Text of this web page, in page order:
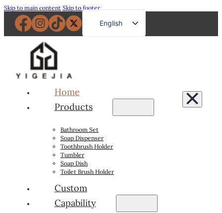
Skip to main content Skip to footer
English
French
Arabic
Home
Products
Bathroom Set
Soap Dispenser
Toothbrush Holder
Tumbler
Soap Dish
Toilet Brush Holder
Custom
Capability